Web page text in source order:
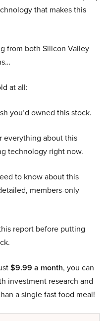
that makes this
from both Silicon Valley
at all:
you’d owned this stock.
everything about this
technology right now.
to know about this
members-only
report before putting
$9.99 a month, you can
investment research and
a single fast food meal!